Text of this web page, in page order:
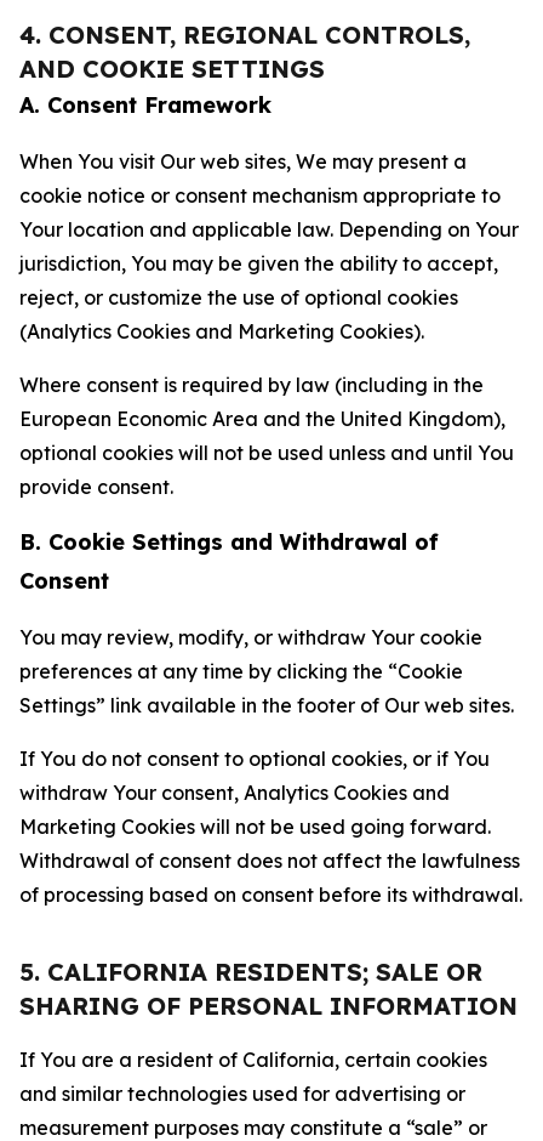
4. CONSENT, REGIONAL CONTROLS,
AND COOKIE SETTINGS
A. Consent Framework
When You visit Our web sites, We may present a
cookie notice or consent mechanism appropriate to
Your location and applicable law. Depending on Your
jurisdiction, You may be given the ability to accept,
reject, or customize the use of optional cookies
(Analytics Cookies and Marketing Cookies).
Where consent is required by law (including in the
European Economic Area and the United Kingdom),
optional cookies will not be used unless and until You
provide consent.
B. Cookie Settings and Withdrawal of
Consent
You may review, modify, or withdraw Your cookie
preferences at any time by clicking the “Cookie
Settings” link available in the footer of Our web sites.
If You do not consent to optional cookies, or if You
withdraw Your consent, Analytics Cookies and
Marketing Cookies will not be used going forward.
Withdrawal of consent does not affect the lawfulness
of processing based on consent before its withdrawal.
5. CALIFORNIA RESIDENTS; SALE OR
SHARING OF PERSONAL INFORMATION
If You are a resident of California, certain cookies
and similar technologies used for advertising or
measurement purposes may constitute a “sale” or